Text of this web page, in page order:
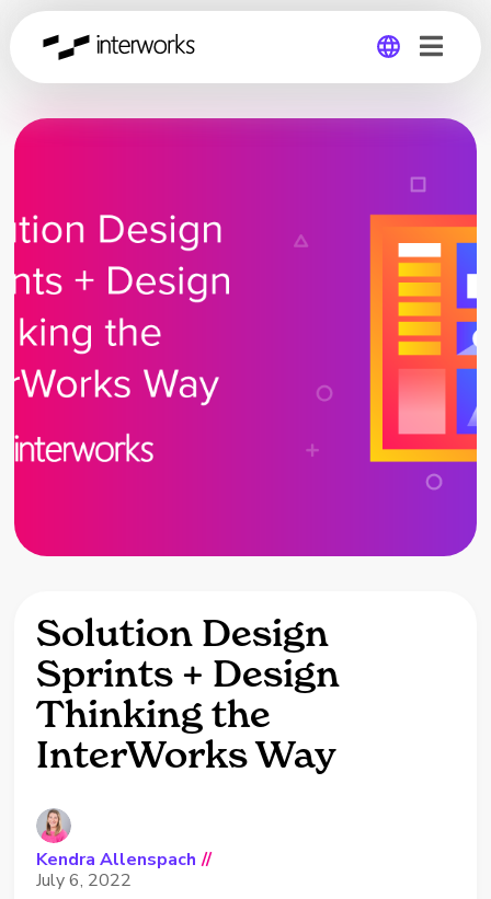
Global
Solution Design
Sprints + Design
Thinking the
InterWorks Way
Kendra Allenspach //
July 6, 2022